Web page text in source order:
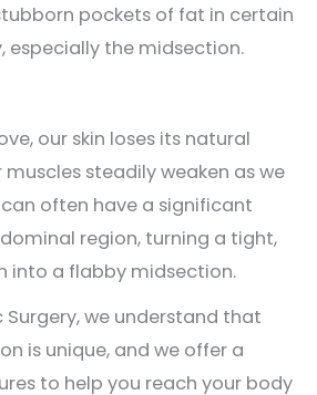
pockets of fat in certain
especially the midsection.
our skin loses its natural
steadily weaken as we
often have a significant
region, turning a tight,
into a flabby midsection.
we understand that
is unique, and we offer a
to help you reach your body